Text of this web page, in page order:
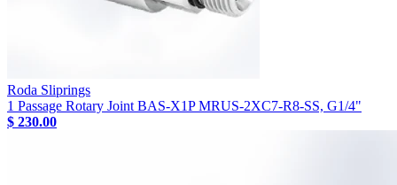
Roda Sliprings
1 Passage Rotary Joint BAS-X1P MRUS-2XC7-R8-SS, G1/4"
$ 230.00